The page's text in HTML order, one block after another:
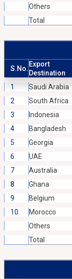
Others
Total
S.No.
Export
Destination
1 Saudi Arabia
2
South Africa
3
Indonesia
4
Bangladesh
5
Georgia
6
UAE
7
Australia
8
Ghana
9
Belgium
10
Morocco
Others
Total